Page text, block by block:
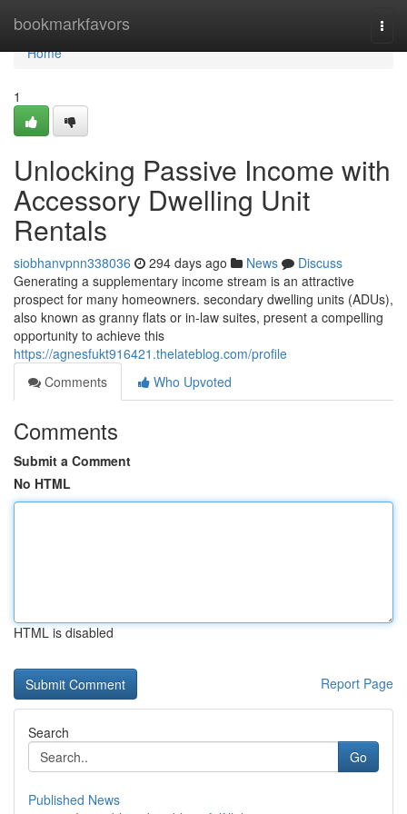
bookmarkfavors
Home
Home
1
Unlocking Passive Income with
Accessory Dwelling Unit
Rentals
siobhanvpnn338036 294 days ago News
Discuss
Generating a supplementary income stream is an attractive
prospect for many homeowners. secondary dwelling units (ADUs),
also known as granny flats or in-law suites, present a compelling
opportunity to achieve this
https://agnesfukt916421.thelateblog.com/profile
Comments
Who Upvoted
Comments
Submit a Comment
No HTML
HTML is disabled
Report Page
Search
Go
Published News